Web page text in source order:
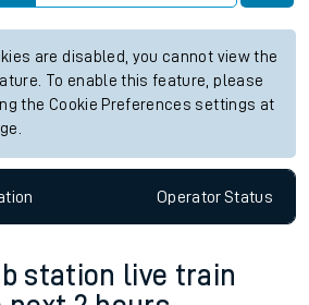
are disabled, you cannot view the
To enable this feature, please
the Cookie Preferences settings at
OperatorStatus
station live train